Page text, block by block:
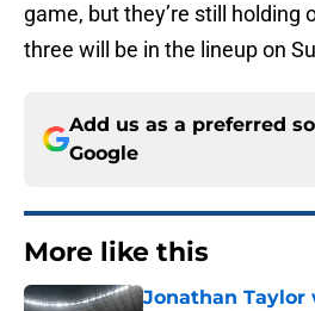
game, but they’re still holding
three will be in the lineup on
Add us as a preferred
Google
More like this
Jonathan Taylor